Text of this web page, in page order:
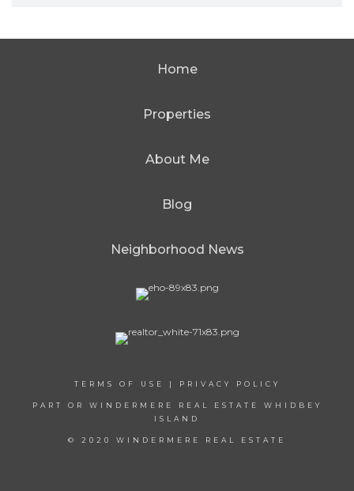
Home
Properties
About Me
Blog
Neighborhood News
TERMS OF USE | PRIVACY POLICY
PART OR WINDERMERE REAL ESTATE WHIDBEY
ISLAND
© 2020 WINDERMERE REAL ESTATE